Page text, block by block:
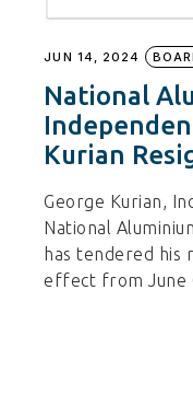
JUN 14, 2024
National
Kurian
George Kurian,
National
has tendered his
effect from June